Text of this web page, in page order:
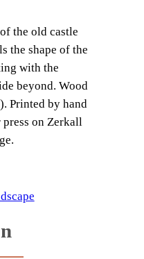
the old castle
the shape of the
with the
beyond. Wood
Printed by hand
on Zerkall